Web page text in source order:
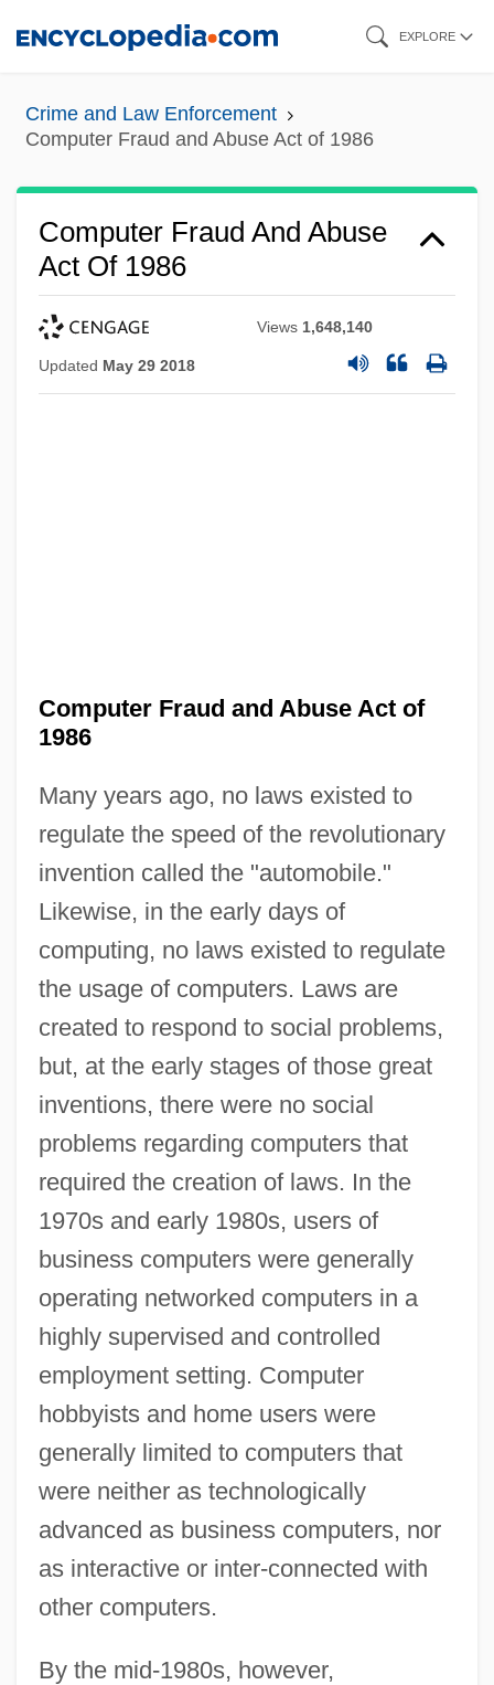
content
EXPLORE
Crime and Law Enforcement
Computer Fraud and Abuse Act of 1986
Computer Fraud And Abuse
Act Of 1986
Views 1,648,140
Updated May 29 2018
Computer Fraud and Abuse Act of
1986
Many years ago, no laws existed to
regulate the speed of the revolutionary
invention called the "automobile."
Likewise, in the early days of
computing, no laws existed to regulate
the usage of computers. Laws are
created to respond to social problems,
but, at the early stages of those great
inventions, there were no social
problems regarding computers that
required the creation of laws. In the
1970s and early 1980s, users of
business computers were generally
operating networked computers in a
highly supervised and controlled
employment setting. Computer
hobbyists and home users were
generally limited to computers that
were neither as technologically
advanced as business computers, nor
as interactive or inter-connected with
other computers.
By the mid-1980s, however,